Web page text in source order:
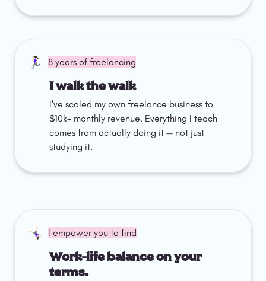
🏃🏻‍♀️ 8 years of freelancing
I walk the walk
I've scaled my own freelance business to
$10k+ monthly revenue. Everything I teach
comes from actually doing it — not just
studying it.
🤸🏻‍♀️ I empower you to find
Work-life balance on your
terms.